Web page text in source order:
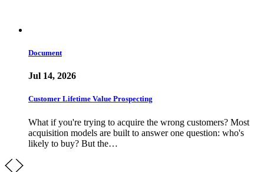
Document
Jul 14, 2026
Customer Lifetime Value Prospecting
What if you're trying to acquire the wrong customers? Most
acquisition models are built to answer one question: who's
likely to buy? But the…